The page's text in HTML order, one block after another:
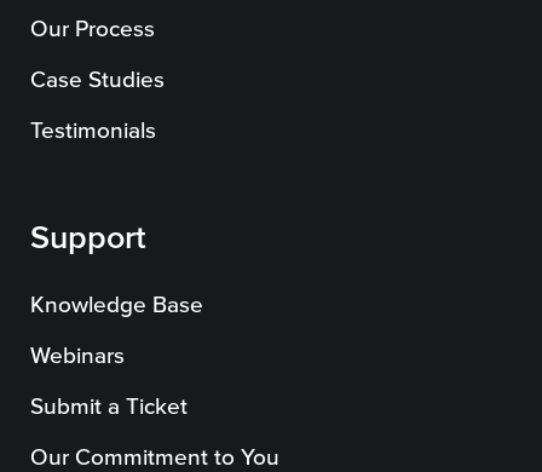
Our Process
Case Studies
Testimonials
Support
Knowledge Base
Webinars
Submit a Ticket
Our Commitment to You